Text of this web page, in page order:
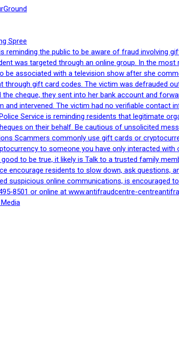
Spree
reminding the public to be aware of fraud involving
was targeted through an online group. In the
be associated with a television show after she
through gift card codes. The victim was defrauded
cheque, they sent into her bank account and
intervened. The victim had no verifiable contact
Service is reminding residents that legitimate
on their behalf. Be cautious of unsolicited
Scammers commonly use gift cards or
to someone you have only interacted
to be true, it likely is Talk to a trusted family
encourage residents to slow down, ask questions,
suspicious online communications, is encouraged
or online at www.antifraudcentre-